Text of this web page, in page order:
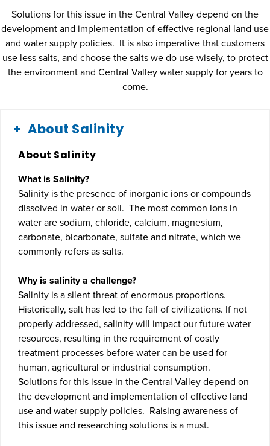
Solutions for this issue in the Central Valley depend on the
development and implementation of effective regional land use
and water supply policies. It is also imperative that customers
use less salts, and choose the salts we do use wisely, to protect
the environment and Central Valley water supply for years to
come.
About Salinity
About Salinity
What is Salinity?
Salinity is the presence of inorganic ions or compounds
dissolved in water or soil. The most common ions in
water are sodium, chloride, calcium, magnesium,
carbonate, bicarbonate, sulfate and nitrate, which we
commonly refers as salts.
Why is salinity a challenge?
Salinity is a silent threat of enormous proportions.
Historically, salt has led to the fall of civilizations. If not
properly addressed, salinity will impact our future water
resources, resulting in the requirement of costly
treatment processes before water can be used for
human, agricultural or industrial consumption.
Solutions for this issue in the Central Valley depend on
the development and implementation of effective land
use and water supply policies. Raising awareness of
this issue and researching solutions is a must.